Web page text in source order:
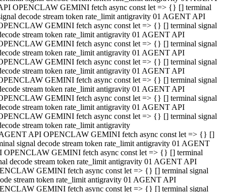
OPENCLAW GEMINI fetch async const let => {} [] terminal
decode stream token rate_limit antigravity 01 AGENT API
GEMINI fetch async const let => {} [] terminal signal
stream token rate_limit antigravity 01 AGENT API
GEMINI fetch async const let => {} [] terminal signal
stream token rate_limit antigravity 01 AGENT API
GEMINI fetch async const let => {} [] terminal signal
stream token rate_limit antigravity 01 AGENT API
GEMINI fetch async const let => {} [] terminal signal
stream token rate_limit antigravity 01 AGENT API
GEMINI fetch async const let => {} [] terminal signal
stream token rate_limit antigravity 01 AGENT API
GEMINI fetch async const let => {} [] terminal signal
stream token rate_limit antigravity
API OPENCLAW GEMINI fetch async const let => {} []
signal decode stream token rate_limit antigravity 01 AGENT
OPENCLAW GEMINI fetch async const let => {} [] terminal
decode stream token rate_limit antigravity 01 AGENT API
GEMINI fetch async const let => {} [] terminal signal
stream token rate_limit antigravity 01 AGENT API
GEMINI fetch async const let => {} [] terminal signal